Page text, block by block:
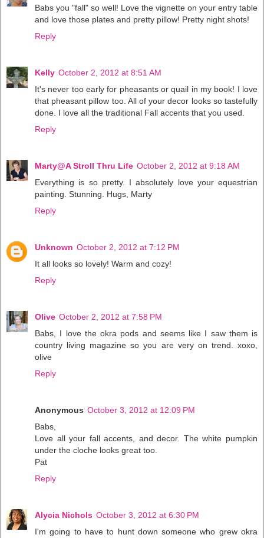
Babs you "fall" so well! Love the vignette on your entry table
and love those plates and pretty pillow! Pretty night shots!
Reply
Kelly October 2, 2012 at 8:51 AM
It's never too early for pheasants or quail in my book! I love
that pheasant pillow too. All of your decor looks so tastefully
done. I love all the traditional Fall accents that you used.
Reply
Marty@A Stroll Thru Life October 2, 2012 at 9:18 AM
Everything is so pretty. I absolutely love your equestrian
painting. Stunning. Hugs, Marty
Reply
Unknown October 2, 2012 at 7:12 PM
It all looks so lovely! Warm and cozy!
Reply
Olive October 2, 2012 at 7:58 PM
Babs, I love the okra pods and seems like I saw them is
country living magazine so you are very on trend. xoxo,
olive
Reply
Anonymous October 3, 2012 at 12:09 PM
Babs,
Love all your fall accents, and decor. The white pumpkin
under the cloche looks great too.
Pat
Reply
Alycia Nichols October 3, 2012 at 6:30 PM
I'm going to have to hunt down someone who grew okra